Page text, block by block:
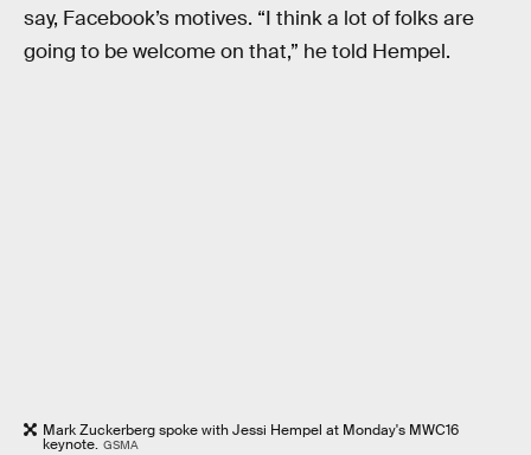
say, Facebook’s motives. “I think a lot of folks are
going to be welcome on that,” he told Hempel.
Mark Zuckerberg spoke with Jessi Hempel at Monday's MWC16
keynote. GSMA